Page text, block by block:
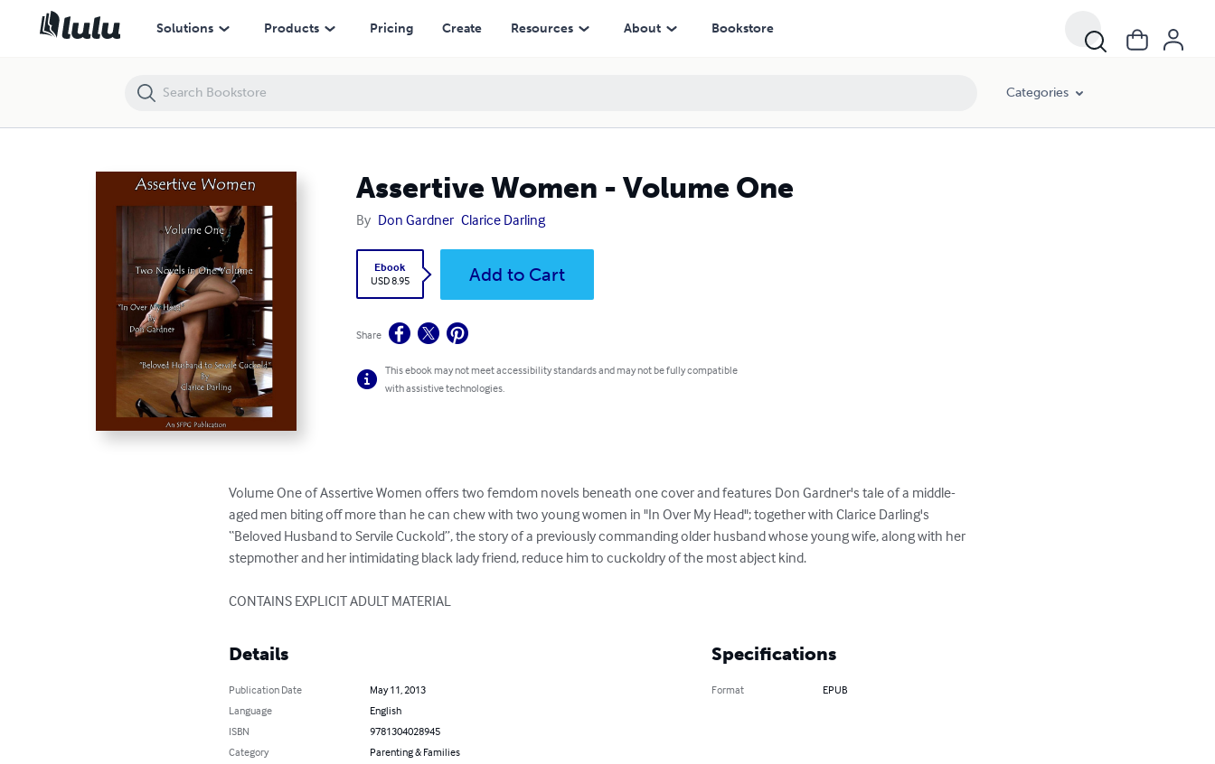
Solutions Products Pricing Create Resources About Bookstore
Categories
Assertive Women - Volume One
By Don Gardner Clarice Darling
Ebook
USD 8.95
Add to Cart
Share
This ebook may not meet accessibility standards and may not be fully compatible
with assistive technologies.
Volume One of Assertive Women offers two femdom novels beneath one cover and features Don Gardner's tale of a middle-
aged men biting off more than he can chew with two young women in "In Over My Head"; together with Clarice Darling's
“Beloved Husband to Servile Cuckold”, the story of a previously commanding older husband whose young wife, along with her
stepmother and her intimidating black lady friend, reduce him to cuckoldry of the most abject kind.
CONTAINS EXPLICIT ADULT MATERIAL
Details
Publication Date
May 11, 2013
Language
English
ISBN
9781304028945
Category
Parenting & Families
Specifications
Format EPUB
Assertive Women - Volume One